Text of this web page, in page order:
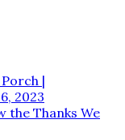
|
2023
the Thanks We